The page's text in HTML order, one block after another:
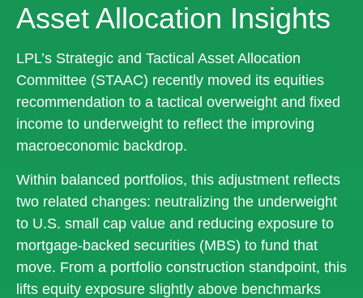
Asset Allocation Insights
LPL’s Strategic and Tactical Asset Allocation
Committee (STAAC) recently moved its equities
recommendation to a tactical overweight and fixed
income to underweight to reflect the improving
macroeconomic backdrop.
Within balanced portfolios, this adjustment reflects
two related changes: neutralizing the underweight
to U.S. small cap value and reducing exposure to
mortgage-backed securities (MBS) to fund that
move. From a portfolio construction standpoint, this
lifts equity exposure slightly above benchmarks